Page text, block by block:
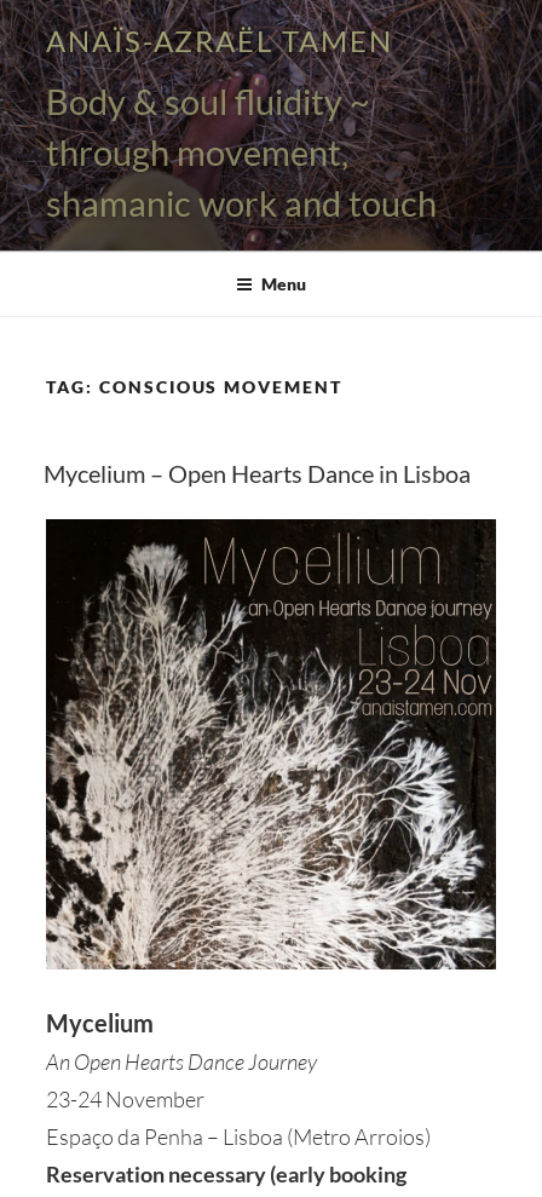
Skip
to
content
ANAÏS-AZRAËL TAMEN
Body & soul fluidity ~
through movement,
shamanic work and touch
Menu
TAG: CONSCIOUS MOVEMENT
Mycelium – Open Hearts Dance in Lisboa
Mycelium
An Open Hearts Dance Journey
23-24 November
Espaço da Penha – Lisboa (Metro Arroios)
Reservation necessary (early booking